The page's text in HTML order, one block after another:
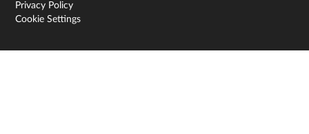
Privacy Policy
Cookie Settings